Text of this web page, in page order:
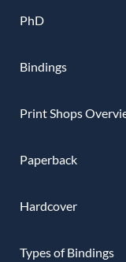
PhD
Bindings
Print Shops
Paperback
Hardcover
Types of Bindings